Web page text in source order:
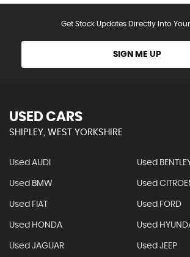
Get Stock Updates Directly Into
SIGN ME UP
USED CARS
SHIPLEY, WEST YORKSHIRE
Used AUDI Used
Used BMW Used
Used FIAT Used FORD
Used HONDA Used
Used JAGUAR Used JEEP